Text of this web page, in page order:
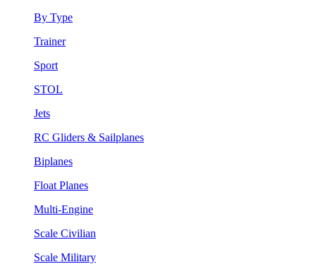
By Type
Trainer
Sport
STOL
Jets
RC Gliders & Sailplanes
Biplanes
Float Planes
Multi-Engine
Scale Civilian
Scale Military